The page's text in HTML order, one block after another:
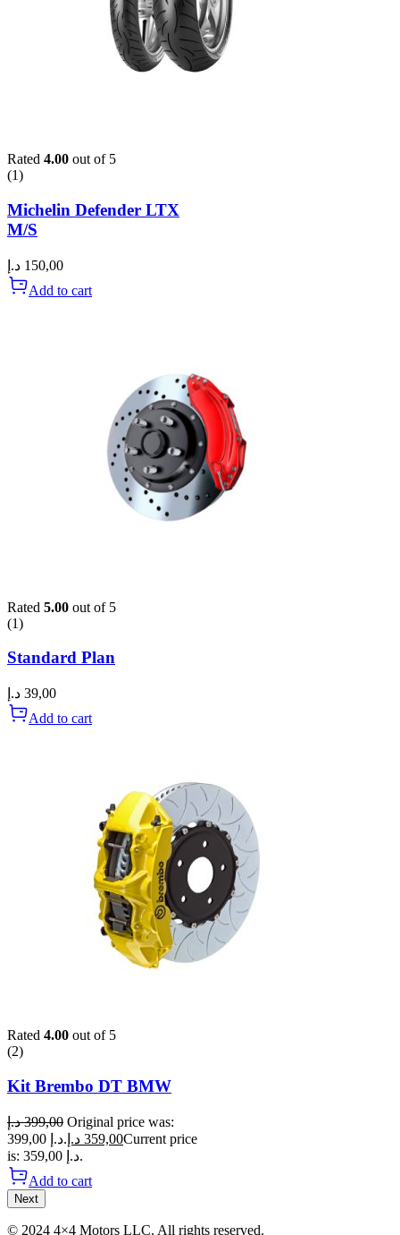
Rated 4.00 out of 5
(1)
Michelin Defender LTX
M/S
150,00 د.إ
Add to cart
Rated 5.00 out of 5
(1)
Standard Plan
39,00 د.إ
Add to cart
Rated 4.00 out of 5
(2)
Kit Brembo DT BMW
399,00 د.إ
Original price was:
399,00 د.إ.
359,00 د.إ
Current price
is: 359,00 د.إ.
Add to cart
Next
© 2024 4×4 Motors LLC. All rights reserved.